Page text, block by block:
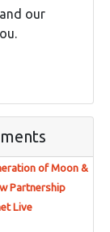
our
of Moon &
Partnership
Live